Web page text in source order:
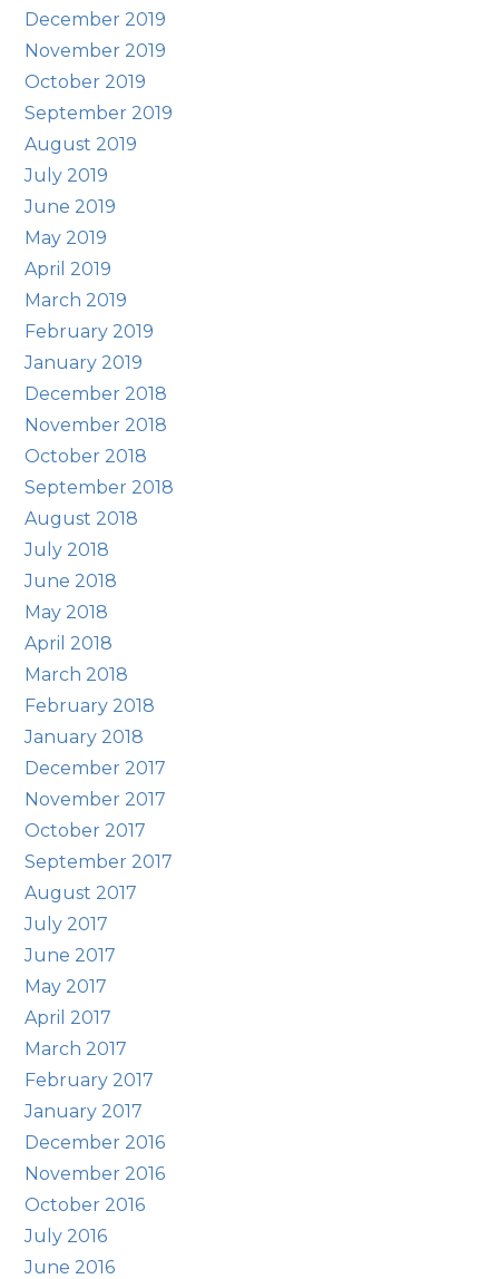
December 2019
November 2019
October 2019
September 2019
August 2019
July 2019
June 2019
May 2019
April 2019
March 2019
February 2019
January 2019
December 2018
November 2018
October 2018
September 2018
August 2018
July 2018
June 2018
May 2018
April 2018
March 2018
February 2018
January 2018
December 2017
November 2017
October 2017
September 2017
August 2017
July 2017
June 2017
May 2017
April 2017
March 2017
February 2017
January 2017
December 2016
November 2016
October 2016
July 2016
June 2016